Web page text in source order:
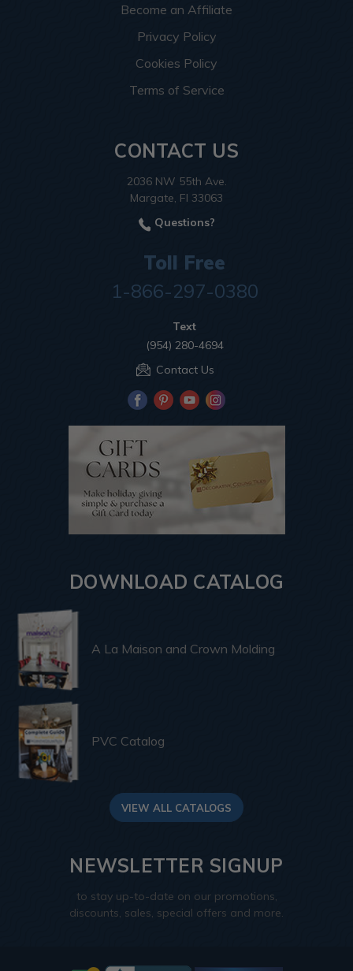
Become an Affiliate
Privacy Policy
Cookies Policy
Terms of Service
CONTACT US
2036 NW 55th Ave.
Margate, Fl 33063
Questions?
Toll Free
1-866-297-0380
Text
(954) 280-4694
Contact Us
DOWNLOAD CATALOG
A La Maison and Crown Molding
PVC Catalog
VIEW ALL CATALOGS
NEWSLETTER SIGNUP
to stay up-to-date on our promotions,
discounts, sales, special offers and more.